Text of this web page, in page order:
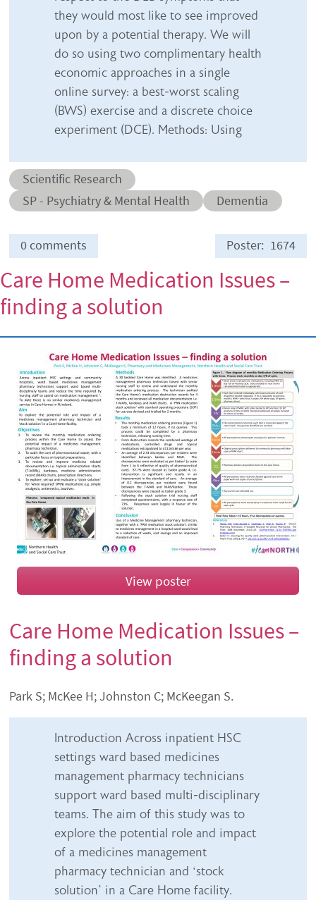
they would most like to see improved
upon by a potential therapy. We will
do so using two complimentary health
economic approaches in a single
online survey: a best-worst scaling
(BWS) exercise and a discrete choice
experiment (DCE). Methods: Using
Abstract category
Scientific Research
Abstract sub-category
SP - Psychiatry & Mental Health Conditions
Dementia
0 comments Poster 1674
Care Home Medication Issues –
finding a solution
View poster
Care Home Medication Issues –
finding a solution
Authors' names
Park S; McKee H; Johnston C; McKeegan S.
Abstract content
Introduction Across inpatient HSC
settings ward based medicines
management pharmacy technicians
support ward based multi-disciplinary
teams. The aim of this study was to
explore the potential role and impact
of a medicines management
pharmacy technician and ‘stock
solution’ in a Care Home facility.